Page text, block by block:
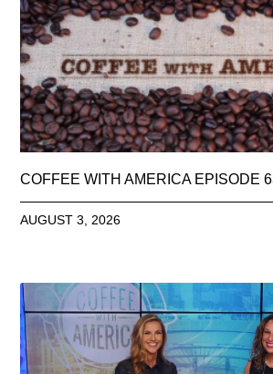
COFFEE WITH AMERICA EPISODE
AUGUST 3, 2026